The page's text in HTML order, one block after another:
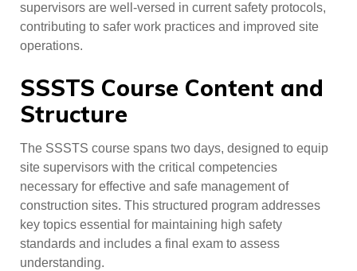
supervisors are well-versed in current safety protocols,
contributing to safer work practices and improved site
operations.
SSSTS Course Content and
Structure
The SSSTS course spans two days, designed to equip
site supervisors with the critical competencies
necessary for effective and safe management of
construction sites. This structured program addresses
key topics essential for maintaining high safety
standards and includes a final exam to assess
understanding.